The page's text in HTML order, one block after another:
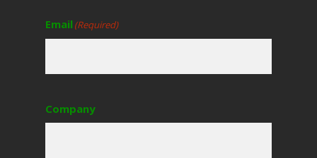
Email(Required)
Company